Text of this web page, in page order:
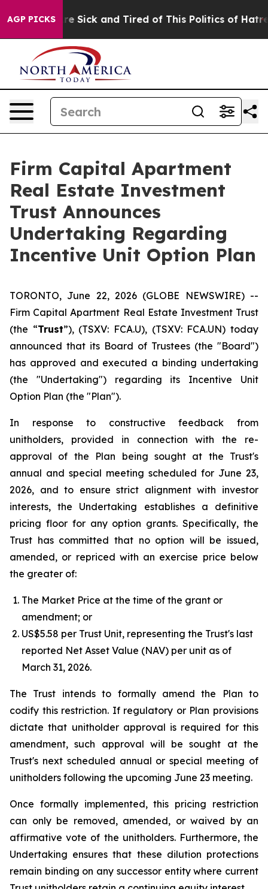
AGP PICKSAre Sick and Tired of This Politics of Hatred”
Firm Capital Apartment
Real Estate Investment
Trust Announces
Undertaking Regarding
Incentive Unit Option Plan
TORONTO, June 22, 2026 (GLOBE NEWSWIRE) --
Firm Capital Apartment Real Estate Investment Trust
(the “Trust”), (TSXV: FCA.U), (TSXV: FCA.UN) today
announced that its Board of Trustees (the "Board")
has approved and executed a binding undertaking
(the "Undertaking") regarding its Incentive Unit
Option Plan (the "Plan").
In response to constructive feedback from
unitholders, provided in connection with the re-
approval of the Plan being sought at the Trust's
annual and special meeting scheduled for June 23,
2026, and to ensure strict alignment with investor
interests, the Undertaking establishes a definitive
pricing floor for any option grants. Specifically, the
Trust has committed that no option will be issued,
amended, or repriced with an exercise price below
the greater of:
The Market Price at the time of the grant or
amendment; or
US$5.58 per Trust Unit, representing the Trust's last
reported Net Asset Value (NAV) per unit as of
March 31, 2026.
The Trust intends to formally amend the Plan to
codify this restriction. If regulatory or Plan provisions
dictate that unitholder approval is required for this
amendment, such approval will be sought at the
Trust's next scheduled annual or special meeting of
unitholders following the upcoming June 23 meeting.
Once formally implemented, this pricing restriction
can only be removed, amended, or waived by an
affirmative vote of the unitholders. Furthermore, the
Undertaking ensures that these dilution protections
remain binding on any successor entity where current